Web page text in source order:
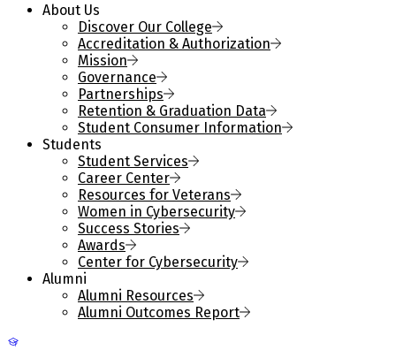
About Us
Discover Our College
Accreditation & Authorization
Mission
Governance
Partnerships
Retention & Graduation Data
Student Consumer Information
Students
Student Services
Career Center
Resources for Veterans
Women in Cybersecurity
Success Stories
Awards
Center for Cybersecurity
Alumni
Alumni Resources
Alumni Outcomes Report